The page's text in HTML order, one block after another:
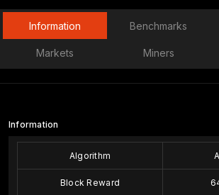
Information Benchmarks
Markets Miners
Information
Algorithm
Block Reward